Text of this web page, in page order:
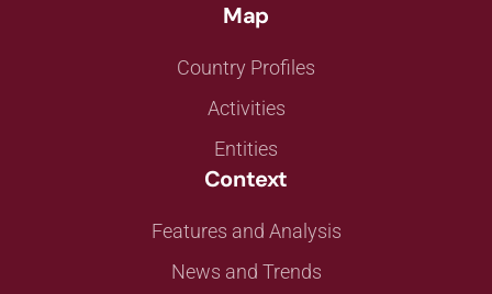
Map
Country Profiles
Activities
Entities
Context
Features and Analysis
News and Trends